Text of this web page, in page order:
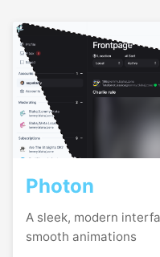
Photon
A sleek, modern
smooth animations